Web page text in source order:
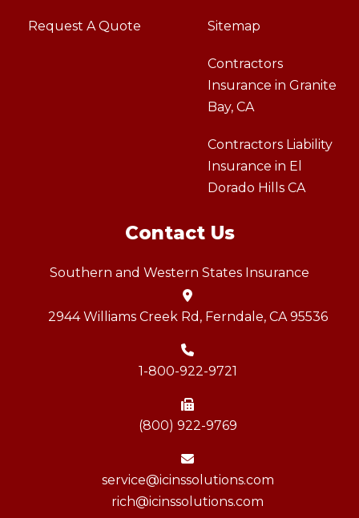
Request A Quote Sitemap
Contractors
Insurance in Granite
Bay, CA
Contractors Liability
Insurance in El
Dorado Hills CA
Contact Us
Southern and Western States Insurance
2944 Williams Creek Rd, Ferndale, CA 95536
1-800-922-9721
(800) 922-9769
service@icinssolutions.com
rich@icinssolutions.com